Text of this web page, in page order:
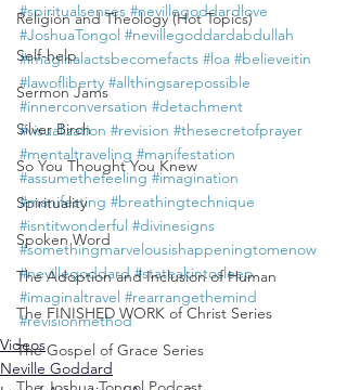
Religion and Theology (Hot Topics)
Self-help
Sermon Jams
Silver Birch
So You Thought You Knew
Spirituality
Spoken Word
The Adoption and Inclusion of Human
The FINISHED WORK of Christ Series
The Gospel of Grace Series
#spiritualsenses #nevillegoddardlove
#JoshuaTongol #nevillegoddardabdullah
#imaginalactsbecomefacts #loa #believeitin
#lawofliberty #allthingsarepossible
#innerconversation #detachment
#visualization #revision #thesecretofprayer
#mentaltraveling #manifestation
#assumethefeeling #imagination
#manifesting #breathingtechnique
#isntitwonderful #divinesigns
#somethingmarvelousishappeningtomenow
#nevillegoddard #stateakintosleep
#imaginaltravel #rearrangethemind
#revisionmethod
Videos
Neville Goddard